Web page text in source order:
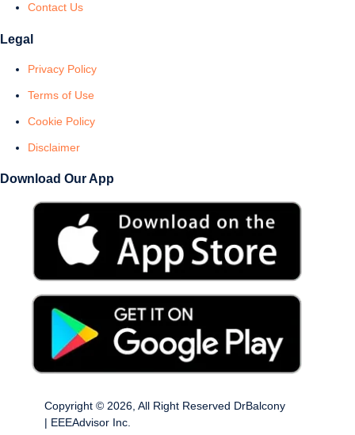
Contact Us
Legal
Privacy Policy
Terms of Use
Cookie Policy
Disclaimer
Download Our App
Copyright © 2026, All Right Reserved DrBalcony
| EEEAdvisor Inc.